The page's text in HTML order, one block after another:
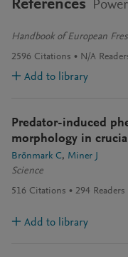
References
Handbook of European
2596 Citations N/A
Add to library
Predator-induced
morphology in
Brönmark C
Miner J
Science
516 Citations 294 Readers
Add to library